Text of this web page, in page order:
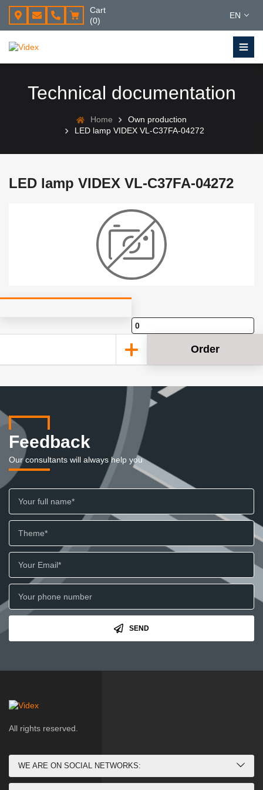
Cart
(0)
EN
Technical documentation
Home
Own production
LED lamp VIDEX VL-C37FA-04272
LED lamp VIDEX VL-C37FA-04272
Order
Feedback
Our consultants will always help you
SEND
All rights reserved.
WE ARE ON SOCIAL NETWORKS: